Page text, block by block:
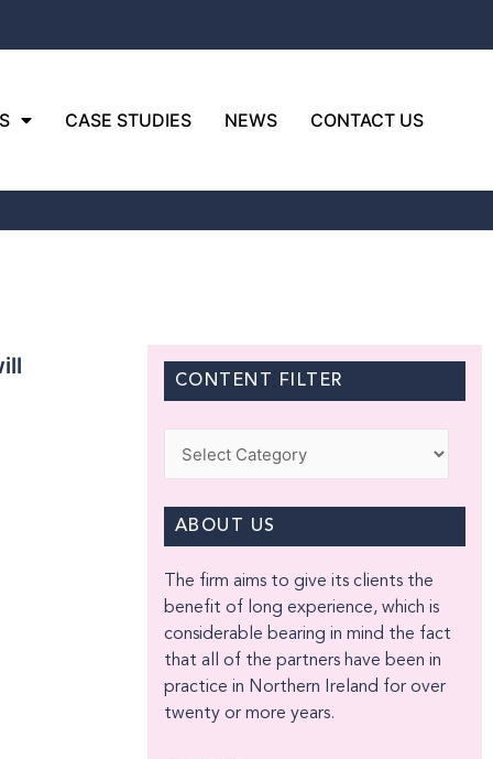
CASE STUDIES NEWS CONTACT US
CONTENT FILTER
ABOUT US
The firm aims to give its clients the
benefit of long experience, which is
considerable bearing in mind the fact
that all of the partners have been in
practice in Northern Ireland for over
twenty or more years.